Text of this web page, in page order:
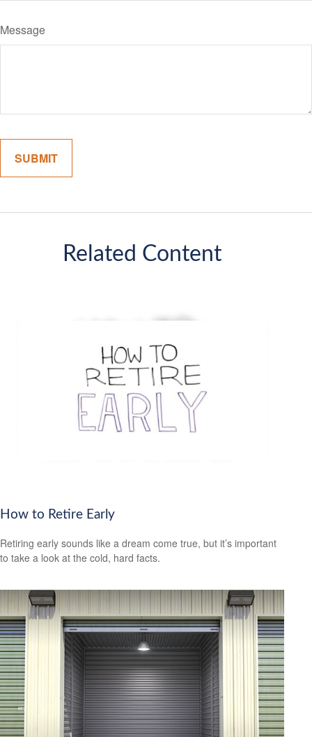
Message
Related Content
How to Retire Early
Retiring early sounds like a dream come true, but it’s important
to take a look at the cold, hard facts.